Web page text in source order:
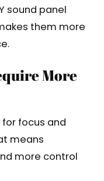
sound panel
them more
More
focus and
means
more control